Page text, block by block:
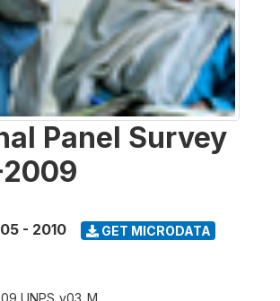
Panel Survey
- 2010 GET MICRODATA